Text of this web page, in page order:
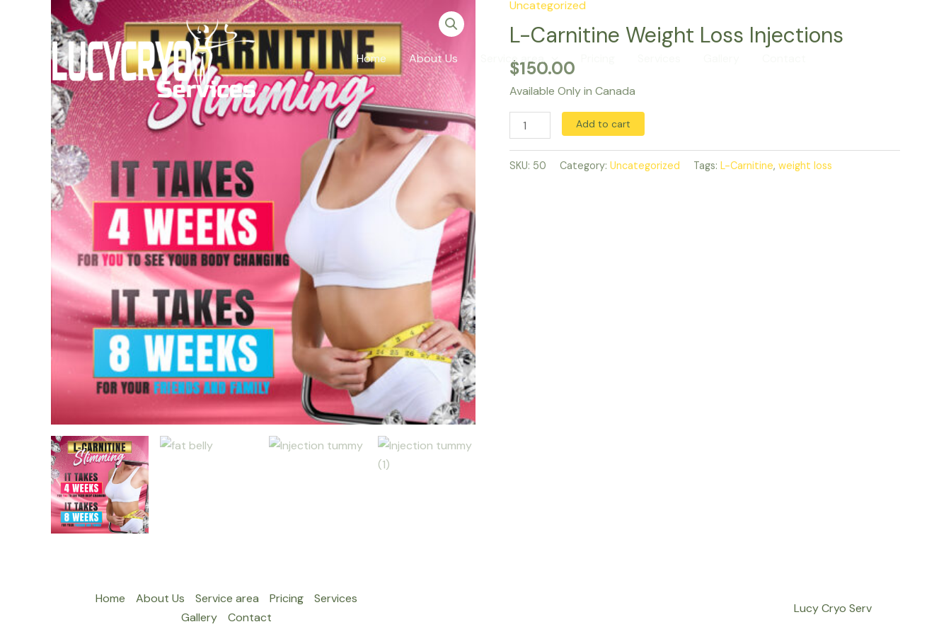
Home About Us Service area
Uncategorized
L-Carnitine Weight Loss Injections
$150.00
Available Only in Canada
L-
Carnitine
Weight
Loss
Injections
Add to cart
SKU: 50 Category: Uncategorized Tags: L-Carnitine, weight loss
Home About Us Service area Pricing
Services
Gallery
Contact
Lucy Cryo Serv